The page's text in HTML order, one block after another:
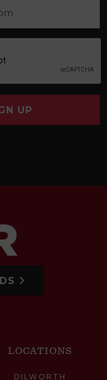
UP
LOCATIONS
DILWORTH